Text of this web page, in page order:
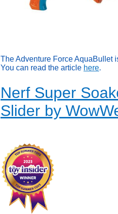
The Adventure Force AquaBullet
You can read the article here.
Nerf Super
Slider by